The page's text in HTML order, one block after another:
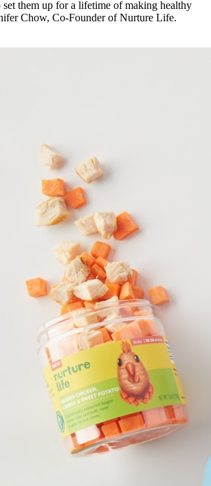
set them up for a lifetime of making healthy
Chow, Co-Founder of Nurture Life.